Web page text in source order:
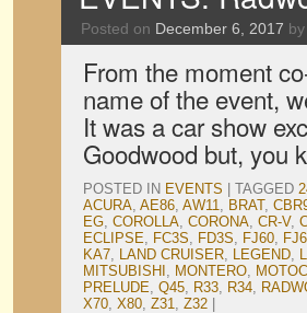
Posted on December 6, 2017 by
From the moment
name of the event,
It was a car show
Goodwood but, you
POSTED IN EVENTS TAGGED
ACURA, AE86, AW11, BRAT,
EG, COROLLA, CORONA, CR-V,
ECLIPSE, FC3S, FD3S, FJ60,
KA7, LAND CRUISER, LEGEND,
MITSUBISHI , MONTERO,
PRELUDE, Q45, R33, R34,
X70, X80, Z31, Z32